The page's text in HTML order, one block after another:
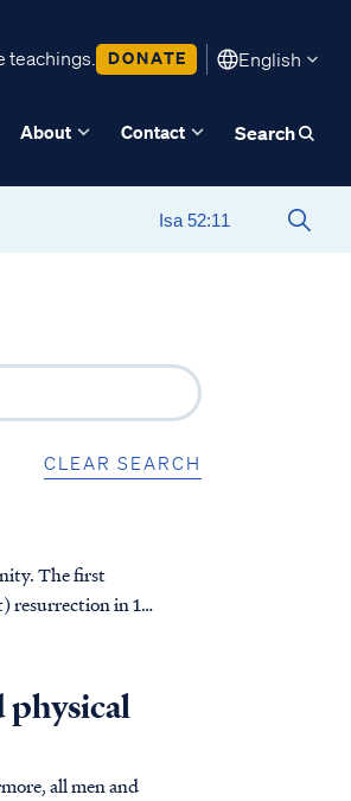
DONATE English
About Contact Search
CLEAR SEARCH
The first
resurrection in 1
physical
all men and